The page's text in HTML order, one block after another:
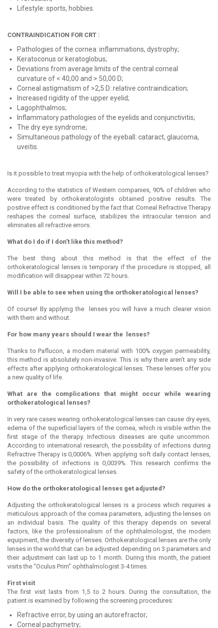
Lifestyle: sports, hobbies.
CONTRAINDICATION FOR CRT :
Pathologies of the cornea: inflammations, dystrophy;
Keratoconus or keratoglobus;
Deviations from average limits of the central corneal
curvature of < 40,00 and > 50,00 D;
Corneal astigmatism of >2,5 D: relative contraindication;
Increased rigidity of the upper eyelid;
Lagophthalmos;
Inflammatory pathologies of the eyelids and conjunctivitis;
The dry eye syndrome;
Simultaneous pathology of the eyeball: cataract, glaucoma,
uveitis.
Is it possible to treat myopia with the help of orthokeratological lenses?
According to the statistics of Western companies, 90% of children who
were treated by orthokeratologists obtained positive results. The
positive effect is conditioned by the fact that Corneal Refractive Therapy
reshapes the corneal surface, stabilizes the intraocular tension and
eliminates all refractive errors.
What do I do if I don’t like this method?
The best thing about this method is that the effect of the
orthokeratological lenses is temporary if the procedure is stopped, all
modification will disappear within 72 hours.
Will I be able to see when using the orthokeratological lenses?
Of course! By applying the lenses you will have a much clearer vision
with them and without.
For how many years should I wear the lenses?
Thanks to Paflucon, a modern material with 100% oxygen permeability,
this method is absolutely non-invasive. This is why there aren’t any side
effects after applying orthokeratological lenses. These lenses offer you
a new quality of life.
What are the complications that might occur while wearing
orthokeratological lenses?
In very rare cases wearing orthokeratological lenses can cause dry eyes,
edema of the superficial layers of the cornea, which is visible within the
first stage of the therapy. Infectious diseases are quite uncommon.
According to international research, the possibility of infections during
Refractive Therapy is 0,0006%. When applying soft daily contact lenses,
the possibility of infections is 0,0039%. This research confirms the
safety of the orthokeratological lenses.
How do the orthokeratological lenses get adjusted?
Adjusting the orthokeratological lenses is a process which requires a
meticulous approach of the cornea parameters, adjusting the lenses on
an individual basis. The quality of this therapy depends on several
factors, like the professionalism of the ophthalmologist, the modern
equipment, the diversity of lenses. Orthokeratological lenses are the only
lenses in the world that can be adjusted depending on 3 parameters and
their adjustment can last up to 1 month. During this month, the patient
visits the “Oculus Prim” ophthalmologist 3-4 times.
First visit
The first visit lasts from 1,5 to 2 hours. During the consultation, the
patient is examined by following the screening procedures:
Refractive error, by using an autorefractor;
Corneal pachymetry;